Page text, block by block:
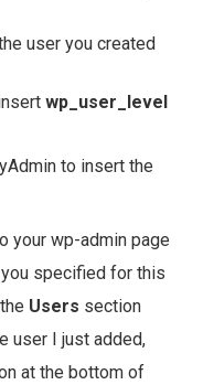
user you created
wp_user_level
to insert the
your wp-admin page
specified for this
Users section
user I just added,
at the bottom of